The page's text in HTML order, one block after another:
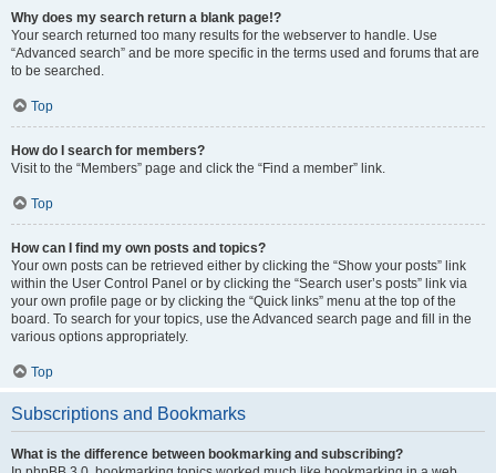
Why does my search return a blank page!?
Your search returned too many results for the webserver to handle. Use
“Advanced search” and be more specific in the terms used and forums that are
to be searched.
Top
How do I search for members?
Visit to the “Members” page and click the “Find a member” link.
Top
How can I find my own posts and topics?
Your own posts can be retrieved either by clicking the “Show your posts” link
within the User Control Panel or by clicking the “Search user’s posts” link via
your own profile page or by clicking the “Quick links” menu at the top of the
board. To search for your topics, use the Advanced search page and fill in the
various options appropriately.
Top
Subscriptions and Bookmarks
What is the difference between bookmarking and subscribing?